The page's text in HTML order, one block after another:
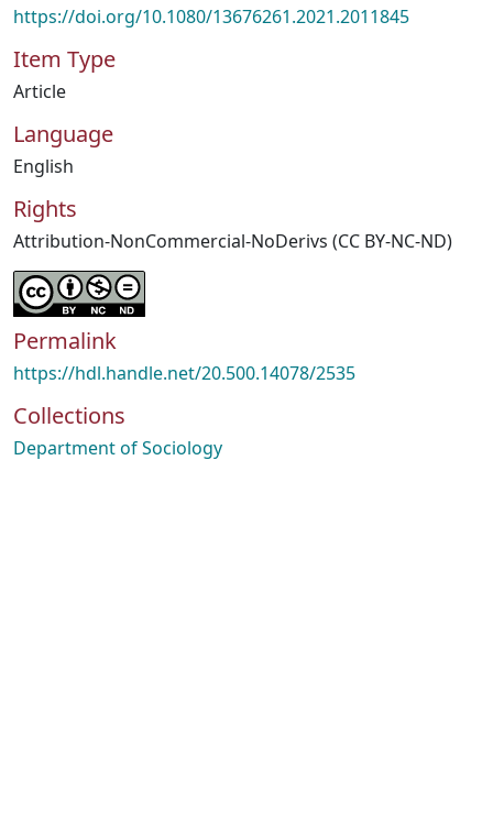
https://doi.org/10.1080/13676261.2021.2011845
Item Type
Article
Language
English
Rights
Attribution-NonCommercial-NoDerivs (CC BY-NC-ND)
Permalink
https://hdl.handle.net/20.500.14078/2535
Collections
Department of Sociology